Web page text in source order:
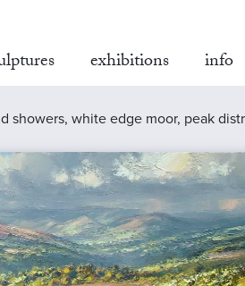
exhibitions info
showers, white edge moor, peak